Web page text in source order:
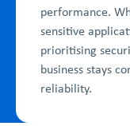
performance.
sensitive
prioritising
business stays
reliability.